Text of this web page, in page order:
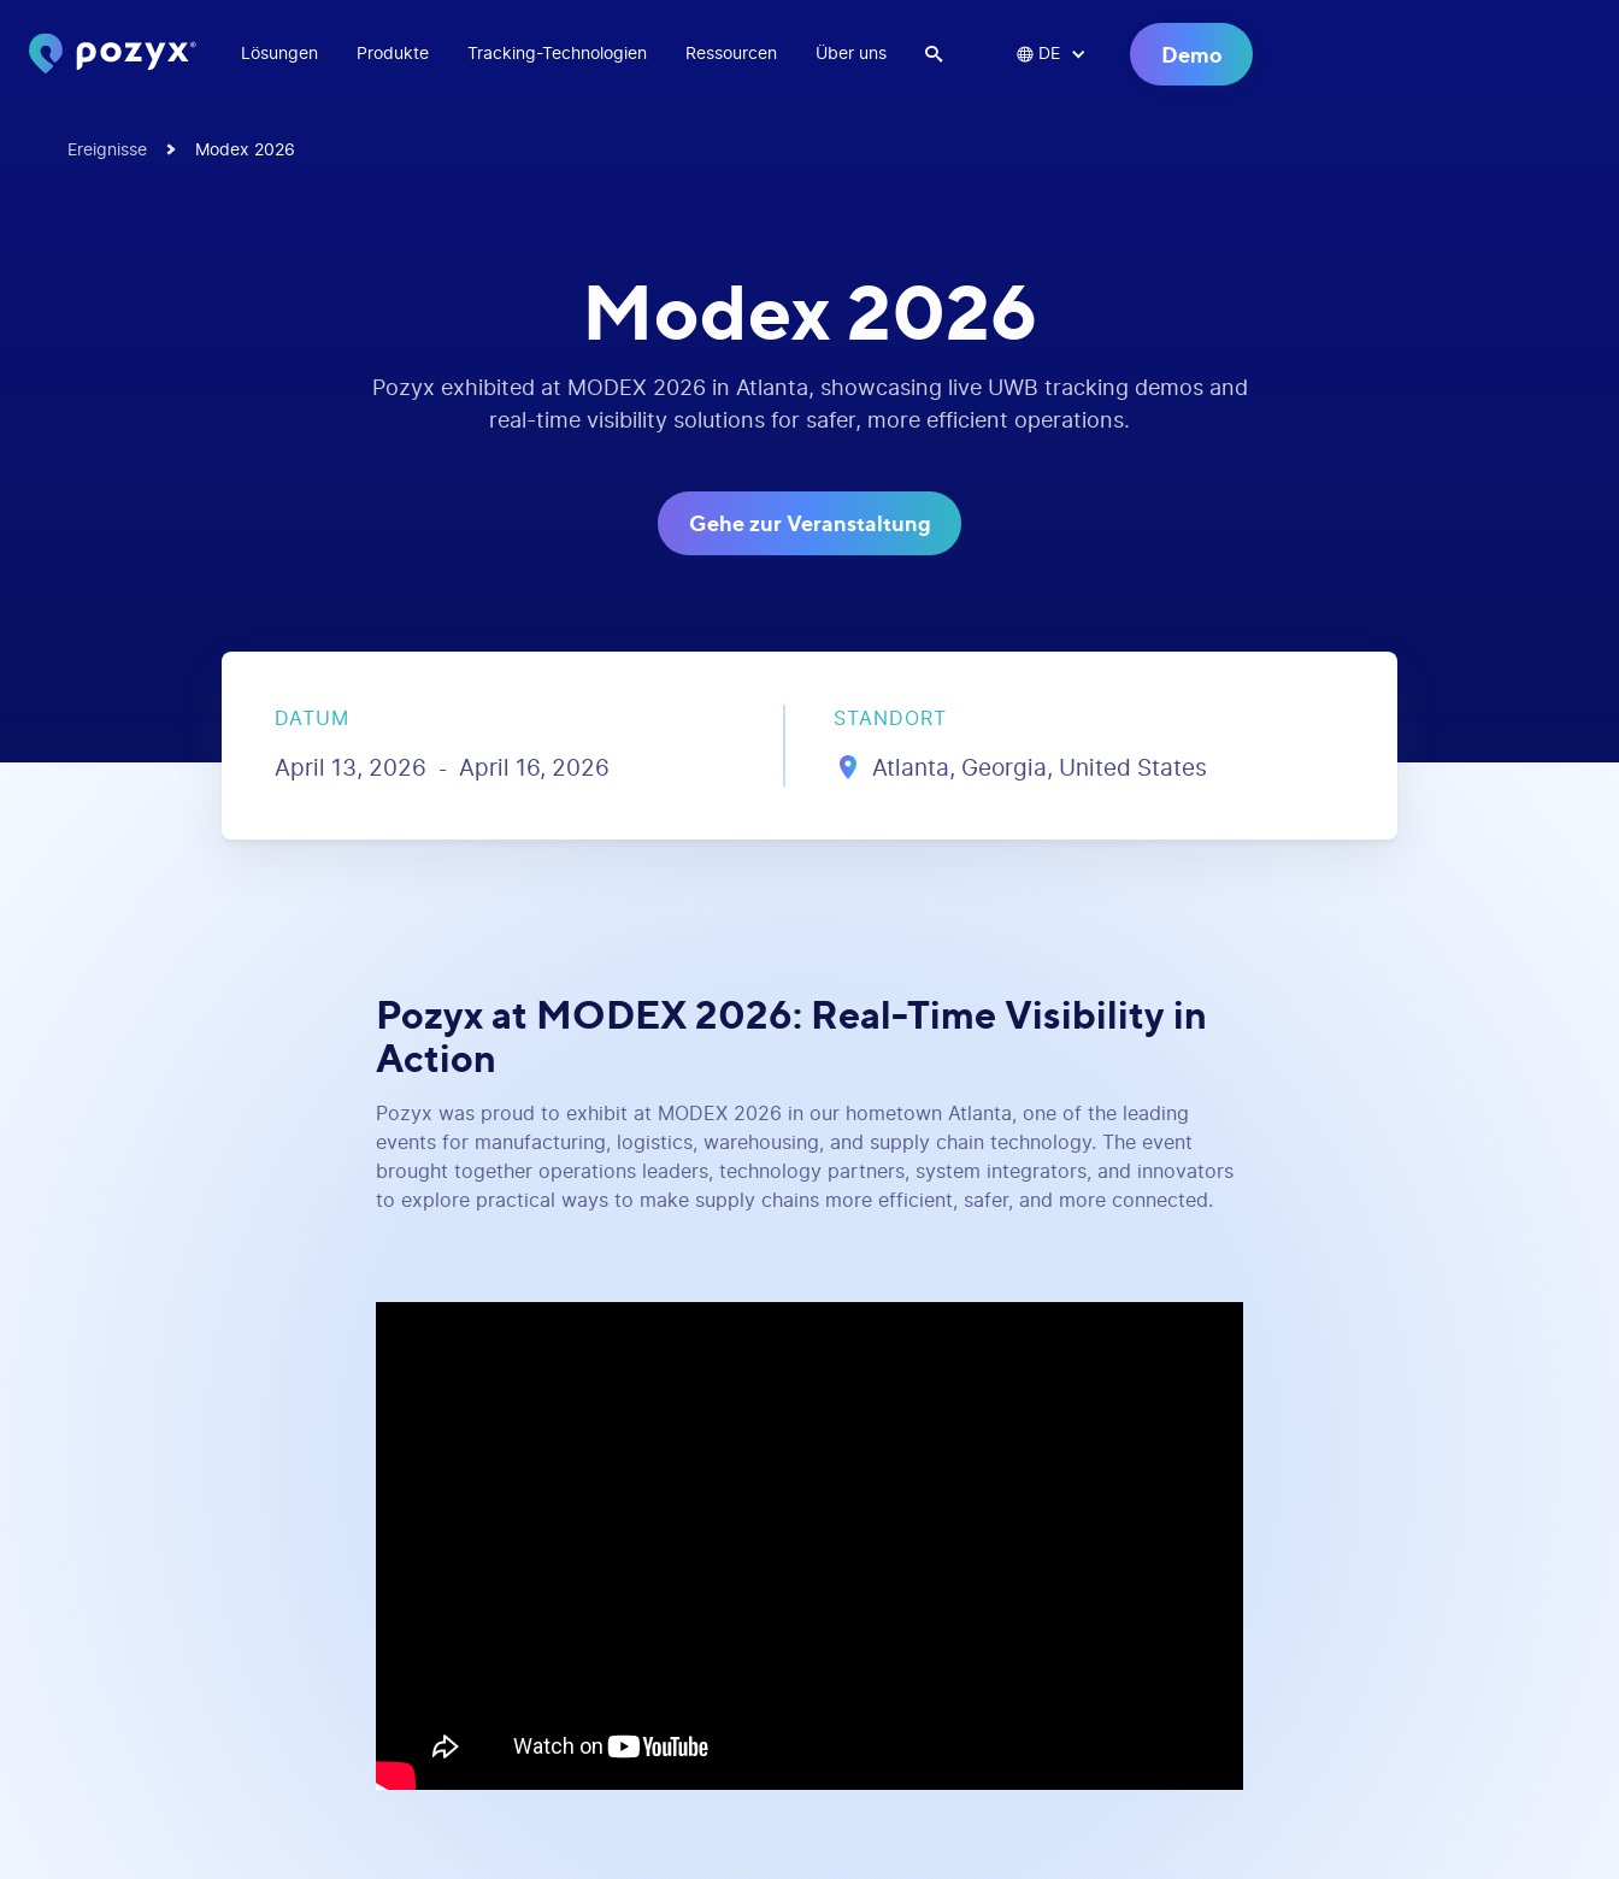
Lösungen Produkte Tracking-Technologien Ressourcen Über uns   DE Demo
Ereignisse Modex 2026
Modex 2026
Pozyx exhibited at MODEX 2026 in Atlanta, showcasing live UWB tracking demos and
real-time visibility solutions for safer, more efficient operations.
Gehe zur Veranstaltung
DATUM
April 13, 2026 - April 16, 2026
STANDORT
Atlanta, Georgia, United States
Pozyx at MODEX 2026: Real-Time Visibility in
Action
Pozyx was proud to exhibit at MODEX 2026 in our hometown Atlanta, one of the leading
events for manufacturing, logistics, warehousing, and supply chain technology. The event
brought together operations leaders, technology partners, system integrators, and innovators
to explore practical ways to make supply chains more efficient, safer, and more connected.